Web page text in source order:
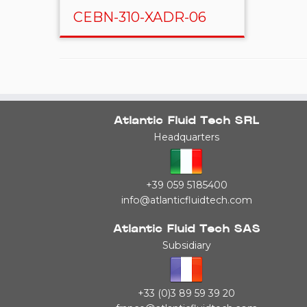
CEBN-310-XADR-06
Atlantic Fluid Tech SRL
Headquarters
+39 059 5185400
info@atlanticfluidtech.com
Atlantic Fluid Tech SAS
Subsidiary
+33 (0)3 89 59 39 20